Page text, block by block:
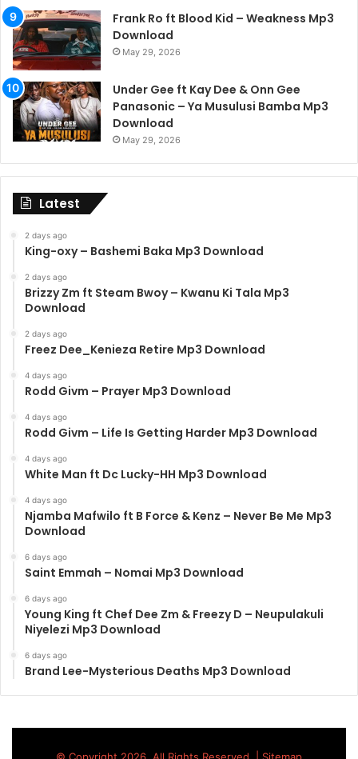
Frank Ro ft Blood Kid – Weakness Mp3
Download
May 29, 2026
Under Gee ft Kay Dee & Onn Gee
Panasonic – Ya Musulusi Bamba Mp3
Download
May 29, 2026
Latest
2 days ago
King-oxy – Bashemi Baka Mp3 Download
2 days ago
Brizzy Zm ft Steam Bwoy – Kwanu Ki Tala Mp3
Download
2 days ago
Freez Dee_Kenieza Retire Mp3 Download
4 days ago
Rodd Givm – Prayer Mp3 Download
4 days ago
Rodd Givm – Life Is Getting Harder Mp3 Download
4 days ago
White Man ft Dc Lucky-HH Mp3 Download
4 days ago
Njamba Mafwilo ft B Force & Kenz – Never Be Me Mp3
Download
6 days ago
Saint Emmah – Nomai Mp3 Download
6 days ago
Young King ft Chef Dee Zm & Freezy D – Neupulakuli
Niyelezi Mp3 Download
6 days ago
Brand Lee-Mysterious Deaths Mp3 Download